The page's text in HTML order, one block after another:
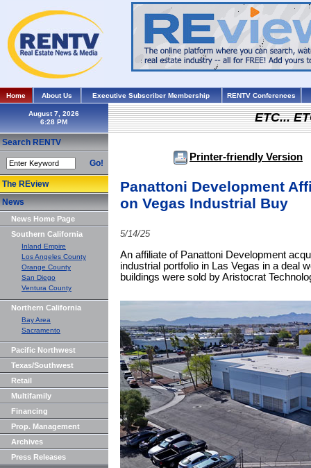
Home About Us Executive Subscriber Membership RENTV Conferences
August 7, 2026
Search RENTV
Go!
The REview
News
News Home Page
Southern California
Inland Empire
Los Angeles County
Orange County
San Diego
Ventura County
Northern California
Bay Area
Sacramento
Pacific Northwest
Texas/Southwest
Retail
Multifamily
Financing
Prop. Management
Archives
Press Releases
ETC...
Printer-friendly Version
Panattoni Development
on Vegas Industrial Buy
5/14/25
An affiliate of Panattoni Development
industrial portfolio in Las Vegas in a deal
buildings were sold by Aristocrat